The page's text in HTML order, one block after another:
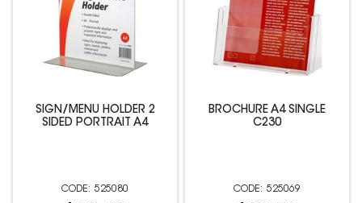
SIGN/MENU HOLDER 2
SIDED PORTRAIT A4
525080
BROCHURE A4 SINGLE
C230
525069